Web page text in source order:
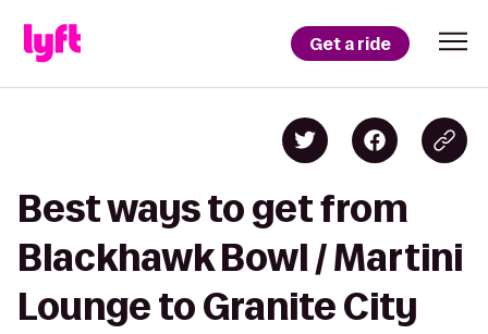
Get a ride
Best ways to get from
Blackhawk Bowl / Martini
Lounge to Granite City